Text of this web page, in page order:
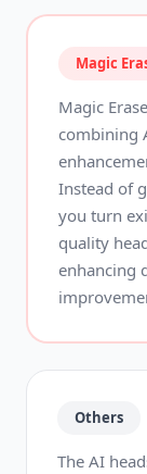
Magic
Magic
combining
Instead of
you turn
quality
enhancing
Others
The AI